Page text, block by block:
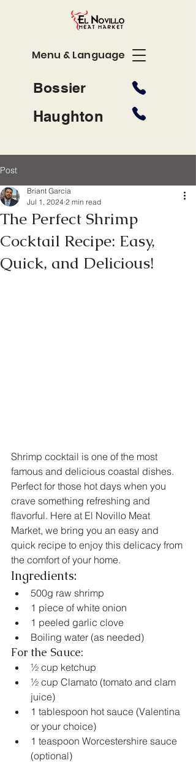
Menu & Language
Bossier
Haughton
Post
The Perfect Shrimp
Cocktail Recipe: Easy,
Quick, and Delicious!
Briant Garcia
Jul 1, 2024 2 min read
Shrimp cocktail is one of the most
famous and delicious coastal dishes.
Perfect for those hot days when you
crave something refreshing and
flavorful. Here at El Novillo Meat
Market, we bring you an easy and
quick recipe to enjoy this delicacy from
the comfort of your home.
Ingredients:
500g raw shrimp
1 piece of white onion
1 peeled garlic clove
Boiling water (as needed)
For the Sauce:
½ cup ketchup
½ cup Clamato (tomato and clam
juice)
1 tablespoon hot sauce (Valentina
or your choice)
1 teaspoon Worcestershire sauce
(optional)